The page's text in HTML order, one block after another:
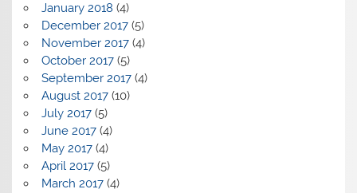
January 2018 (4)
December 2017(5)
November 2017(4)
October 2017(5)
September 2017(4)
August 2017(10)
July 2017(5)
June 2017(4)
May 2017(4)
April 2017(5)
March 2017(4)